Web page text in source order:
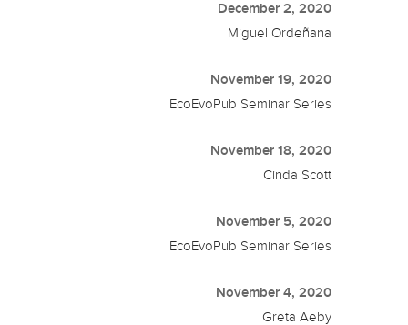
December 2, 2020
Miguel Ordeñana
November 19, 2020
EcoEvoPub Seminar Series
November 18, 2020
Cinda Scott
November 5, 2020
EcoEvoPub Seminar Series
November 4, 2020
Greta Aeby